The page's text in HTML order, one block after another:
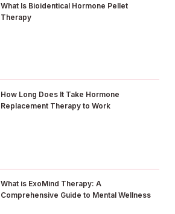
What Is Bioidentical Hormone Pellet
Therapy
How Long Does It Take Hormone
Replacement Therapy to Work
What is ExoMind Therapy: A
Comprehensive Guide to Mental Wellness